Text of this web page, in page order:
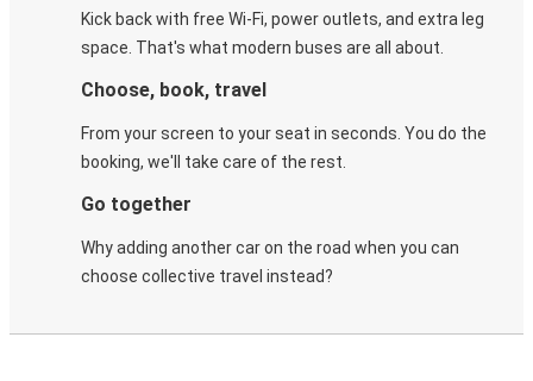
Kick back with free Wi-Fi, power outlets, and extra leg
space. That's what modern buses are all about.
Choose, book, travel
From your screen to your seat in seconds. You do the
booking, we'll take care of the rest.
Go together
Why adding another car on the road when you can
choose collective travel instead?